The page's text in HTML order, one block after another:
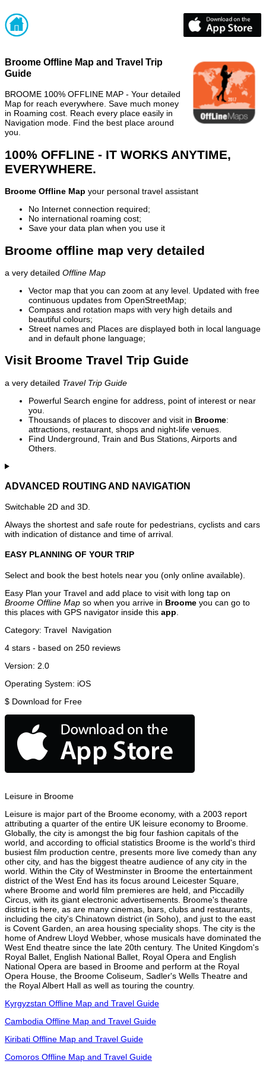
Broome Offline Map and Travel Trip
Guide
BROOME 100% OFFLINE MAP - Your detailed
Map for reach everywhere. Save much money
in Roaming cost. Reach every place easily in
Navigation mode. Find the best place around
you.
100% OFFLINE - IT WORKS ANYTIME,
EVERYWHERE.
Broome Offline Map your personal travel assistant
No Internet connection required;
No international roaming cost;
Save your data plan when you use it
Broome offline map very detailed
a very detailed Offline Map
Vector map that you can zoom at any level. Updated with free
continuous updates from OpenStreetMap;
Compass and rotation maps with very high details and
beautiful colours;
Street names and Places are displayed both in local language
and in default phone language;
Visit Broome Travel Trip Guide
a very detailed Travel Trip Guide
Powerful Search engine for address, point of interest or near
you.
Thousands of places to discover and visit in Broome:
attractions, restaurant, shops and night-life venues.
Find Underground, Train and Bus Stations, Airports and
Others.
ADVANCED ROUTING AND NAVIGATION
Switchable 2D and 3D.
Always the shortest and safe route for pedestrians, cyclists and cars
with indication of distance and time of arrival.
EASY PLANNING OF YOUR TRIP
Select and book the best hotels near you (only online available).
Easy Plan your Travel and add place to visit with long tap on
Broome Offline Map so when you arrive in Broome you can go to
this places with GPS navigator inside this app
Category: Travel Navigation
4 stars - based on 250 reviews
Version: 2.0
Operating System: iOS
$ Download for Free
Leisure in Broome
Leisure is major part of the Broome economy, with a 2003 report
attributing a quarter of the entire UK leisure economy to Broome.
Globally, the city is amongst the big four fashion capitals of the
world, and according to official statistics Broome is the world's third
busiest film production centre, presents more live comedy than any
other city, and has the biggest theatre audience of any city in the
world. Within the City of Westminster in Broome the entertainment
district of the West End has its focus around Leicester Square,
where Broome and world film premieres are held, and Piccadilly
Circus, with its giant electronic advertisements. Broome's theatre
district is here, as are many cinemas, bars, clubs and restaurants,
including the city's Chinatown district (in Soho), and just to the east
is Covent Garden, an area housing speciality shops. The city is the
home of Andrew Lloyd Webber, whose musicals have dominated the
West End theatre since the late 20th century. The United Kingdom's
Royal Ballet, English National Ballet, Royal Opera and English
National Opera are based in Broome and perform at the Royal
Opera House, the Broome Coliseum, Sadler's Wells Theatre and
the Royal Albert Hall as well as touring the country.
Kyrgyzstan Offline Map and Travel Guide
Cambodia Offline Map and Travel Guide
Kiribati Offline Map and Travel Guide
Comoros Offline Map and Travel Guide